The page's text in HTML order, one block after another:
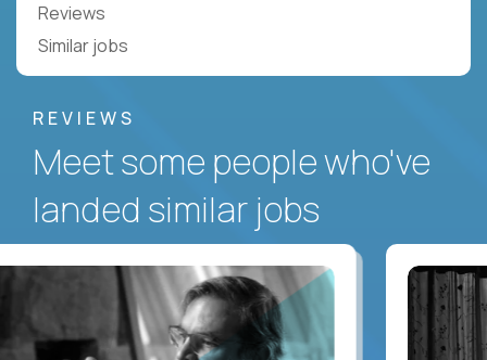
Reviews
Similar jobs
REVIEWS
Meet some people who've
landed similar jobs